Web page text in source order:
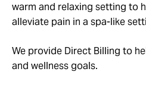
warm and relaxing setting to
alleviate pain in a spa-like
We provide Direct Billing to
and wellness goals.